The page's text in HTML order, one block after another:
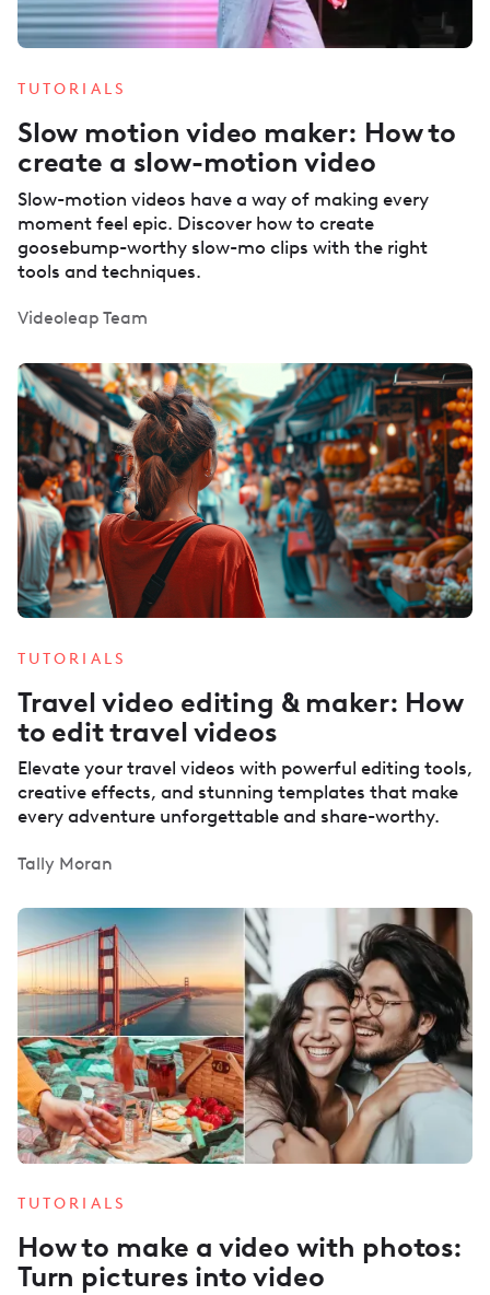
TUTORIALS
Slow motion video maker: How to
create a slow-motion video
Slow-motion videos have a way of making every
moment feel epic. Discover how to create
goosebump-worthy slow-mo clips with the right
tools and techniques.
Videoleap Team
TUTORIALS
Travel video editing & maker: How
to edit travel videos
Elevate your travel videos with powerful editing tools,
creative effects, and stunning templates that make
every adventure unforgettable and share-worthy.
Tally Moran
TUTORIALS
How to make a video with photos:
Turn pictures into video